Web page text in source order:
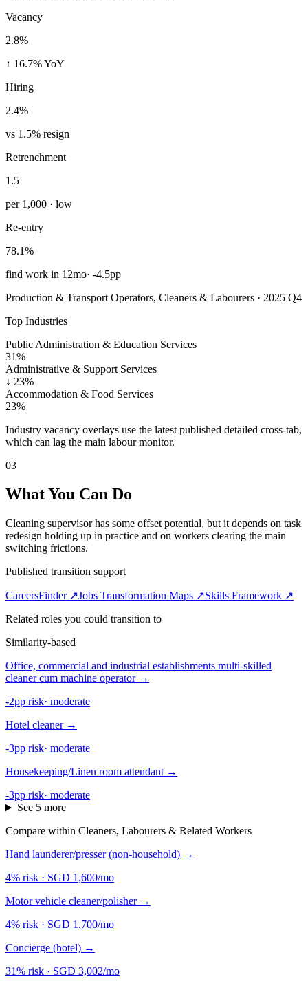
Vacancy
2.8%
↑ 16.7% YoY
Hiring
2.4%
vs 1.5% resign
Retrenchment
1.5
per 1,000 · low
Re-entry
78.1%
find work in 12mo· -4.5pp
Production & Transport Operators, Cleaners & Labourers · 2025 Q4
Top Industries
Public Administration & Education Services
31%
Administrative & Support Services
↓ 23%
Accommodation & Food Services
23%
Industry vacancy overlays use the latest published detailed cross-tab,
which can lag the main labour monitor.
03
What You Can Do
Cleaning supervisor has some offset potential, but it depends on task
redesign holding up in practice and on workers clearing the main
switching frictions.
Published transition support
CareersFinder ↗Jobs Transformation Maps ↗Skills Framework ↗
Related roles you could transition to
Similarity-based
Office, commercial and industrial establishments multi-skilled
cleaner cum machine operator →
-2pp risk· moderate
Hotel cleaner →
-3pp risk· moderate
Housekeeping/Linen room attendant →
-3pp risk· moderate
See 5 more
Compare within Cleaners, Labourers & Related Workers
Hand launderer/presser (non-household) →
4% risk · SGD 1,600/mo
Motor vehicle cleaner/polisher →
4% risk · SGD 1,700/mo
Concierge (hotel) →
31% risk · SGD 3,002/mo